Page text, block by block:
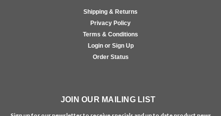
Shipping & Returns
Privacy Policy
Terms & Conditions
Login or Sign Up
Order Status
JOIN OUR MAILING LIST